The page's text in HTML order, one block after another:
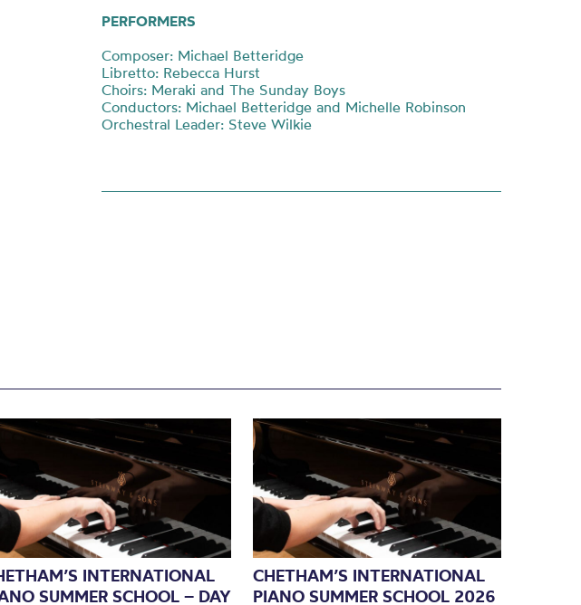
PERFORMERS
Composer: Michael Betteridge
Libretto: Rebecca Hurst
Choirs: Meraki and The Sunday Boys
Conductors: Michael Betteridge and Michelle Robinson
Orchestral Leader: Steve Wilkie
INTERNATIONAL
SUMMER SCHOOL – DAY
CHETHAM’S INTERNATIONAL
PIANO SUMMER SCHOOL 2026